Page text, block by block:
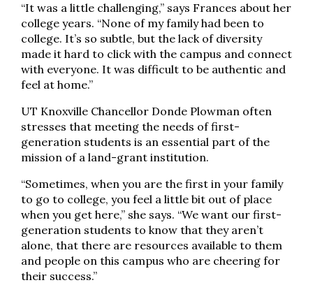
“It was a little challenging,” says Frances about her
college years. “None of my family had been to
college. It’s so subtle, but the lack of diversity
made it hard to click with the campus and connect
with everyone. It was difficult to be authentic and
feel at home.”
UT Knoxville Chancellor Donde Plowman often
stresses that meeting the needs of first-
generation students is an essential part of the
mission of a land-grant institution.
“Sometimes, when you are the first in your family
to go to college, you feel a little bit out of place
when you get here,” she says. “We want our first-
generation students to know that they aren’t
alone, that there are resources available to them
and people on this campus who are cheering for
their success.”